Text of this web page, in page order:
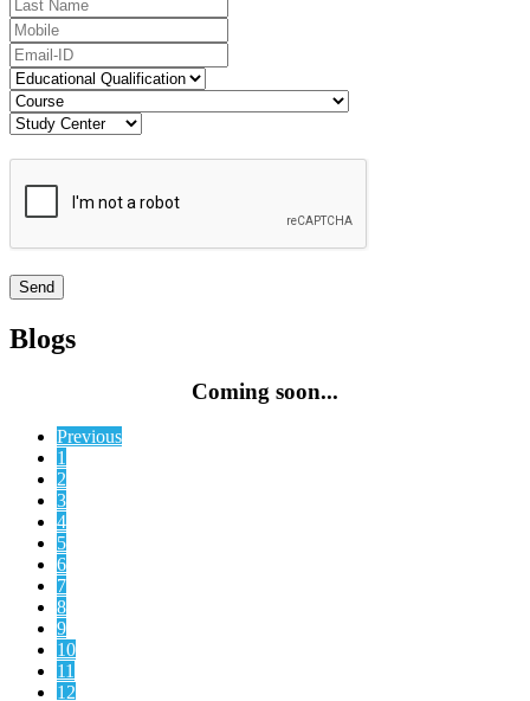
Blogs
Coming soon...
Previous
1
2
3
4
5
6
7
8
9
10
11
12